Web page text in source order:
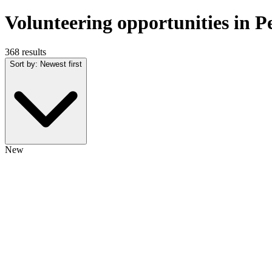
Volunteering opportunities in
368 results
Sort by: Newest first
New